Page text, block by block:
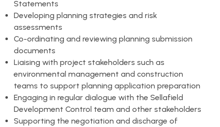
Statements
Developing planning strategies and risk
assessments
Co-ordinating and reviewing planning submission
documents
Liaising with project stakeholders such as
environmental management and construction
teams to support planning application preparation
Engaging in regular dialogue with the Sellafield
Development Control team and other stakeholders
Supporting the negotiation and discharge of